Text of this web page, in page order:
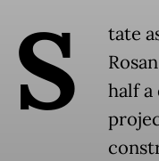
S
tate
half a